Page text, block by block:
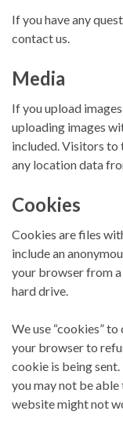
If you have any
contact us.
Media
If you upload
uploading images
included. Visitors to
any location data
Cookies
Cookies are files
include an
your browser from a
hard drive.
We use “cookies”
your browser to
cookie is being
you may not be
website might not